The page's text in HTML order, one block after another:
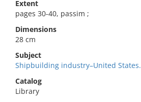
Extent
pages 30-40, passim ;
Dimensions
28 cm
Subject
Shipbuilding industry–United States.
Catalog
Library